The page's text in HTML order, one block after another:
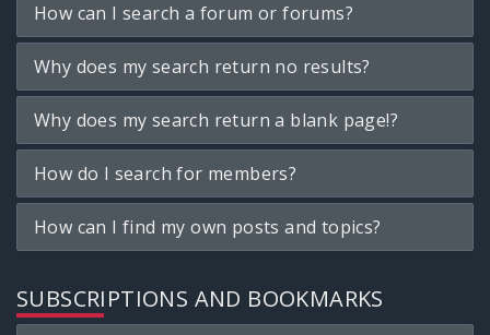
How can I search a forum or forums?
Why does my search return no results?
Why does my search return a blank page!?
How do I search for members?
How can I find my own posts and topics?
SUBSCRIPTIONS AND BOOKMARKS